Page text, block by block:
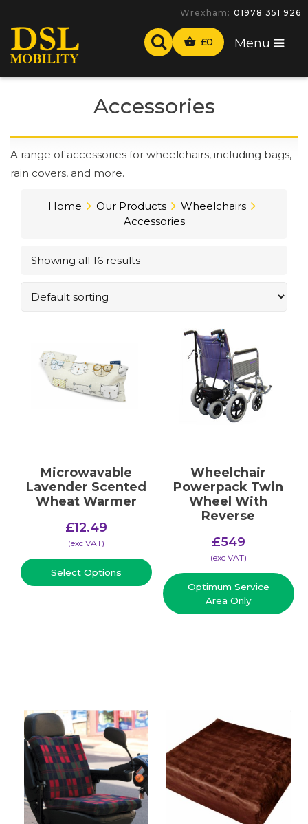
-
£0 Menu
Accessories
A range of accessories for wheelchairs, including bags,
rain covers, and more.
Home Our Products
Wheelchairs
Accessories
Showing all 16 results
Microwavable
Lavender Scented
Wheat Warmer
£12.49
(​exc VAT)
Select Options
Wheelchair
Powerpack Twin
Wheel With
Reverse
£549
(​exc VAT)
Optimum Service
Area Only